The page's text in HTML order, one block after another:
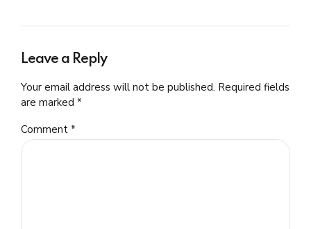
Leave a Reply
Your email address will not be published. Required fields
are marked *
Comment *